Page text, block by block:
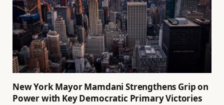
New York Mayor Mamdani Strengthens Grip on
Power with Key Democratic Primary Victories